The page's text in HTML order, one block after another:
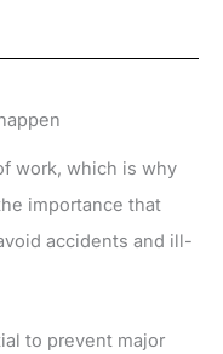
work, which is why
importance that
accidents and ill-
to prevent major